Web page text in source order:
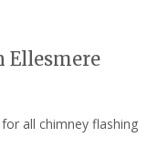
Ellesmere
all chimney flashing